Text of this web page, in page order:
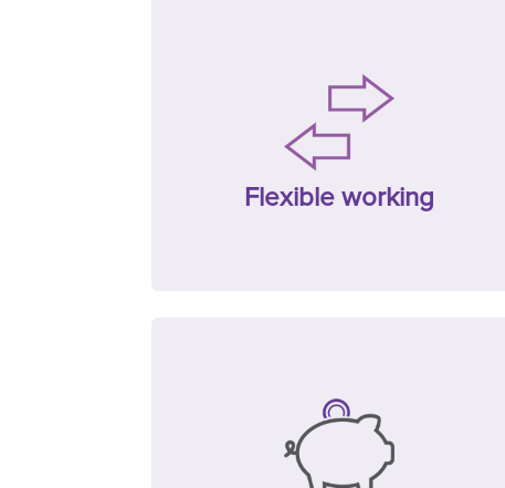
Flexible working